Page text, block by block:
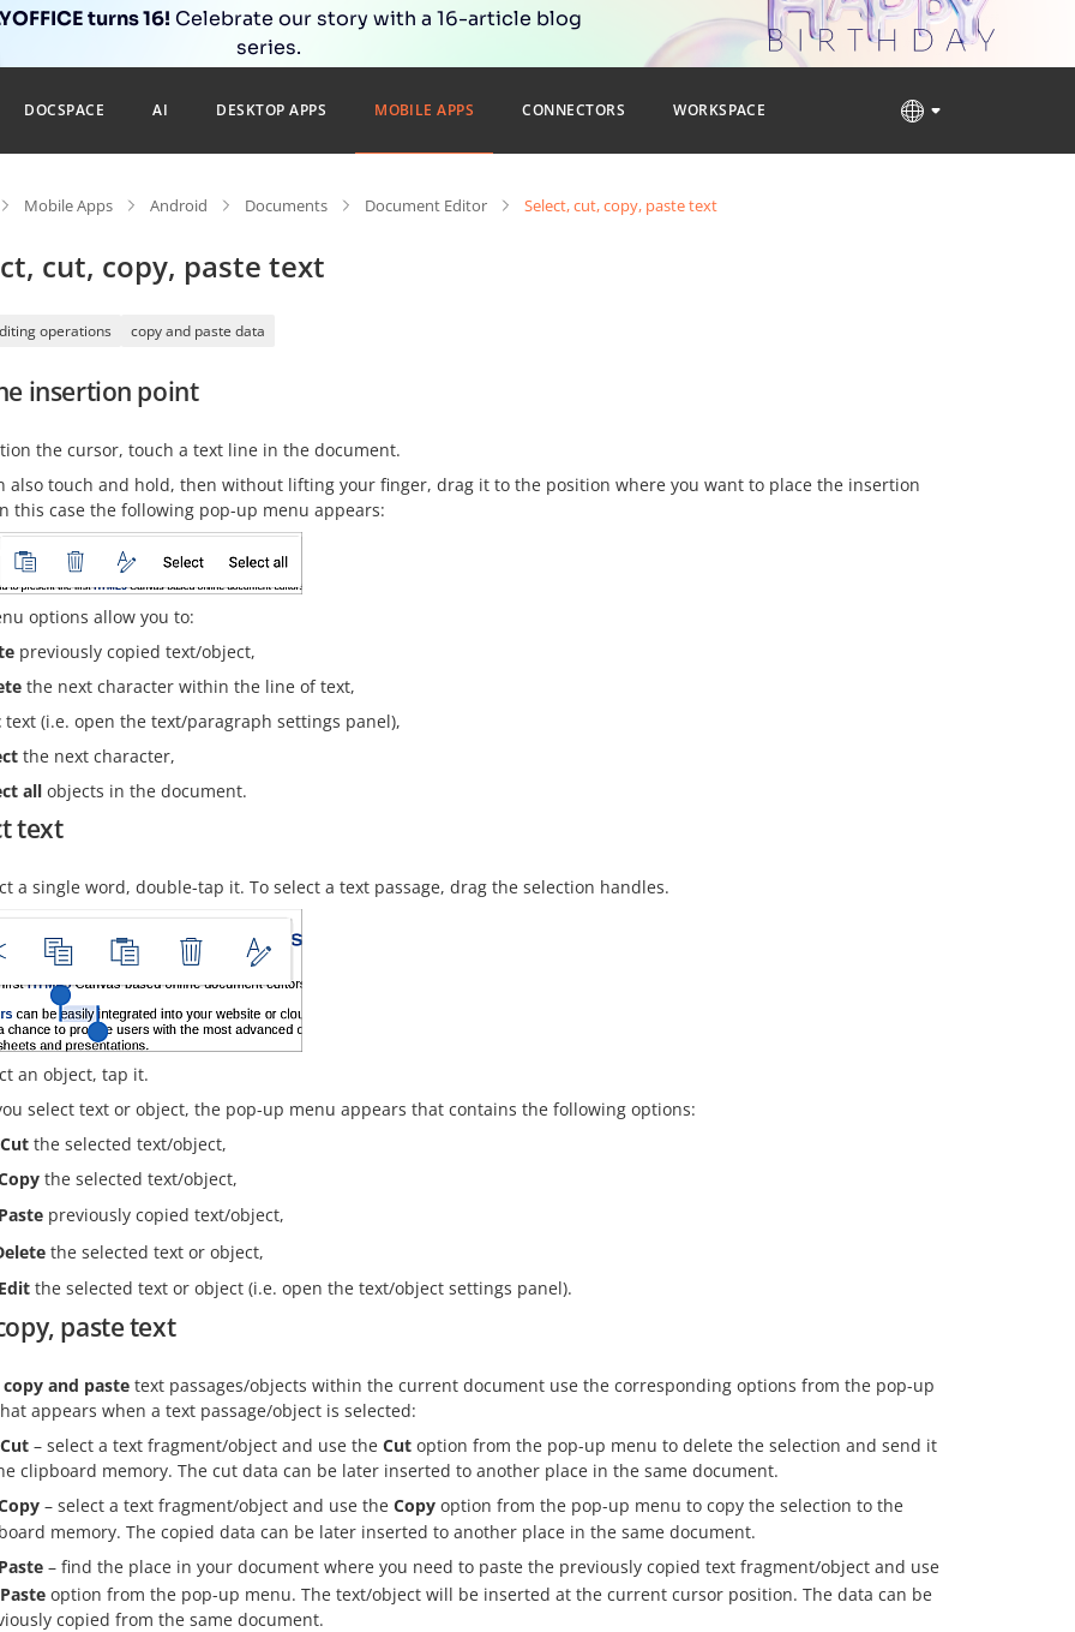
turns 16! Celebrate our story with a 16-article blog
series.
DOCSPACE AI DESKTOP APPS MOBILE APPS CONNECTORS WORKSPACE
Mobile Apps Android Documents Document Editor Select, cut, copy, paste text
cut, copy, paste text
operations copy and paste data
insertion point
the cursor, touch a text line in the document.
also touch and hold, then without lifting your finger, drag it to the position where you want to place the insertion
this case the following pop-up menu appears:
options allow you to:
previously copied text/object,
the next character within the line of text,
text (i.e. open the text/paragraph settings panel),
the next character,
all objects in the document.
text
a single word, double-tap it. To select a text passage, drag the selection handles.
an object, tap it.
select text or object, the pop-up menu appears that contains the following options:
Cut the selected text/object,
the selected text/object,
previously copied text/object,
the selected text or object,
the selected text or object (i.e. open the text/object settings panel).
paste text
and paste text passages/objects within the current document use the corresponding options from the pop-up
appears when a text passage/object is selected:
Cut – select a text fragment/object and use the Cut option from the pop-up menu to delete the selection and send it
clipboard memory. The cut data can be later inserted to another place in the same document.
– select a text fragment/object and use the Copy option from the pop-up menu to copy the selection to the
memory. The copied data can be later inserted to another place in the same document.
– find the place in your document where you need to paste the previously copied text fragment/object and use
Paste option from the pop-up menu. The text/object will be inserted at the current cursor position. The data can be
copied from the same document.